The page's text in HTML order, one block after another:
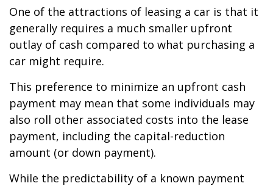
One of the attractions of leasing a car is that it
generally requires a much smaller upfront
outlay of cash compared to what purchasing a
car might require.
This preference to minimize an upfront cash
payment may mean that some individuals may
also roll other associated costs into the lease
payment, including the capital-reduction
amount (or down payment).
While the predictability of a known payment